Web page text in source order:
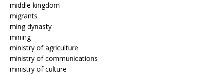
middle kingdom
migrants
ming dynasty
mining
ministry of agriculture
ministry of communications
ministry of culture